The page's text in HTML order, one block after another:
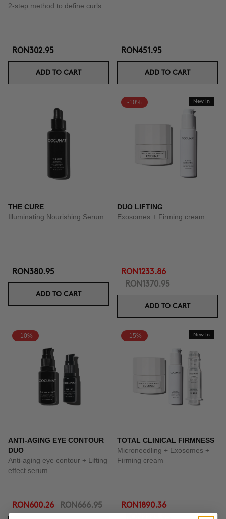
2-step method to define curls
RON302.95
ADD TO CART
RON451.95
ADD TO CART
THE CURE
Illuminating Nourishing Serum
RON380.95
ADD TO CART
-10% New In
DUO LIFTING
Exosomes + Firming cream
RON1233.86
RON1370.95
ADD TO CART
-10%
ANTI-AGING EYE CONTOUR
DUO
Anti-aging eye contour + Lifting
effect serum
RON600.26 RON666.95
-15% New In
TOTAL CLINICAL FIRMNESS
Microneedling + Exosomes +
Firming cream
RON1890.36